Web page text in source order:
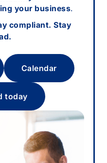
your business.
compliant. Stay
Calendar
today